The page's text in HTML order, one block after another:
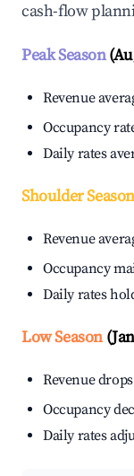
cash-flow
Peak Season
Revenue
Occupancy
Daily rates
Shoulder Season
Revenue
Occupancy
Daily rates
Low Season
Revenue
Occupancy
Daily rates